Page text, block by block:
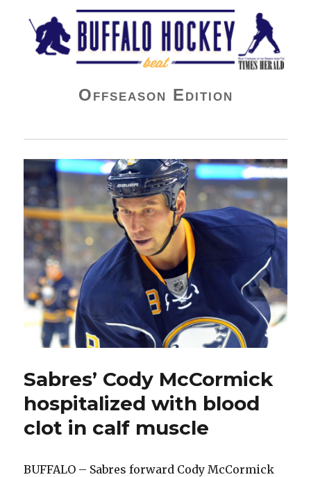
Buffalo Hockey Beat
Offseason Edition
Sabres’ Cody McCormick
hospitalized with blood
clot in calf muscle
BUFFALO – Sabres forward Cody McCormick